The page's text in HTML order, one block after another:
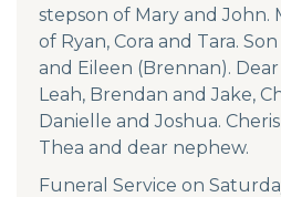
stepson of Mary and
of Ryan, Cora and Tara.
and Eileen (Brennan).
Leah, Brendan and Jake,
Danielle and Joshua.
Thea and dear nephew.
Funeral Service on